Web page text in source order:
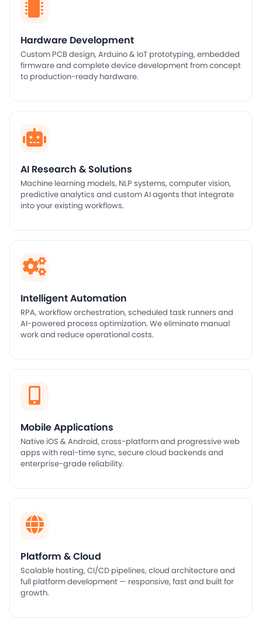
Hardware Development
Custom PCB design, Arduino & IoT prototyping, embedded
firmware and complete device development from concept
to production-ready hardware.
AI Research & Solutions
Machine learning models, NLP systems, computer vision,
predictive analytics and custom AI agents that integrate
into your existing workflows.
Intelligent Automation
RPA, workflow orchestration, scheduled task runners and
AI-powered process optimization. We eliminate manual
work and reduce operational costs.
Mobile Applications
Native iOS & Android, cross-platform and progressive web
apps with real-time sync, secure cloud backends and
enterprise-grade reliability.
Platform & Cloud
Scalable hosting, CI/CD pipelines, cloud architecture and
full platform development — responsive, fast and built for
growth.